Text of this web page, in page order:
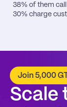
38% of them call
30% charge
Join 5,000
Scale